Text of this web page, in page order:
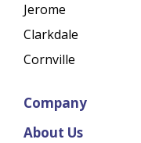
Jerome
Clarkdale
Cornville
Company
About Us